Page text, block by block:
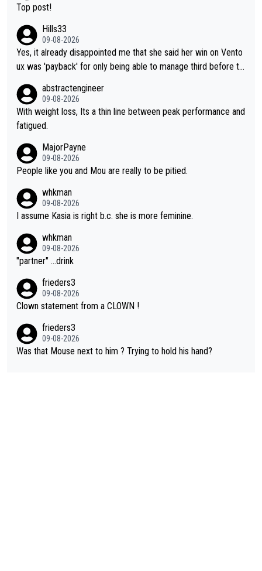
Top post!
Hills33
09-08-2026
Yes, it already disappointed me that she said her win on Vento
ux was 'payback' for only being able to manage third before th
was entitled to cling onto Demi's wheel with gritted teeth yet
again. Saying angrily that her team would find a way to get it (t
he yellow jersey) back took everything away from Demi's perf
on she may well have been sanctioned for her move.
abstractengineer
09-08-2026
With weight loss, Its a thin line between peak performance and
fatigued.
MajorPayne
09-08-2026
People like you and Mou are really to be pitied.
whkman
09-08-2026
I assume Kasia is right b.c. she is more feminine.
whkman
09-08-2026
"partner" ...drink
frieders3
09-08-2026
Clown statement from a CLOWN !
frieders3
09-08-2026
Was that Mouse next to him ? Trying to hold his hand?